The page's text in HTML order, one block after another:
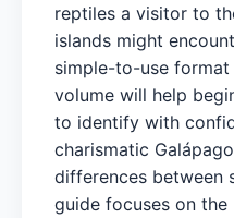
reptiles a visitor to
islands might
simple-to-use
volume will help
to identify with
charismatic
differences between
guide focuses on